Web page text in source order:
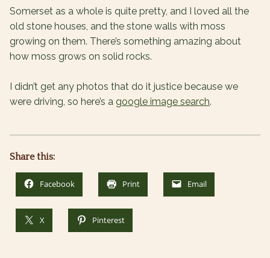
Somerset as a whole is quite pretty, and I loved all the
old stone houses, and the stone walls with moss
growing on them. There’s something amazing about
how moss grows on solid rocks.
I didn’t get any photos that do it justice because we
were driving, so here’s a google image search.
Share this:
Facebook Print Email
X Pinterest